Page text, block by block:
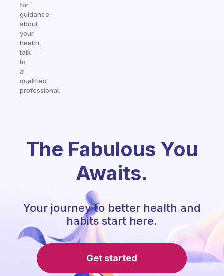
for
guidance
about
your
health,
talk
to
a
qualified
professional.
The Fabulous You
Awaits.
Your journey to better health and
habits start here.
Get started